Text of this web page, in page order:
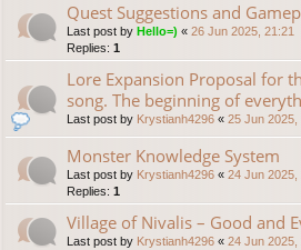
Quest Suggestions and
Last post by Hello=) « 26 Jun 2025, 21:21
Replies: 1
Lore Expansion Proposal for
song. The beginning of
Last post by Krystianh4296 « 25 Jun 2025,
Monster Knowledge System
Last post by Krystianh4296 « 24 Jun 2025,
Replies: 1
Village of Nivalis – Good and
Last post by Krystianh4296 « 24 Jun 2025,